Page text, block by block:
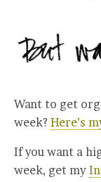
Want to get
week? Here’s
If you want a
week, get my